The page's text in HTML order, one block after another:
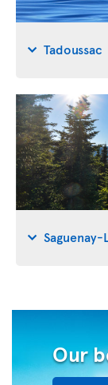
Tadoussac
Our